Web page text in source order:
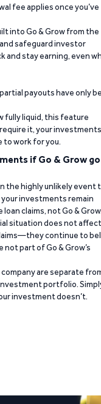
fee applies once you’ve
into Go & Grow from the
safeguard investor
and stay earning, even
payouts have only
fully liquid, this feature
it, your investments
work for you.
if Go & Grow
the highly unlikely event
investments remain
claims, not Go &
situation does not affect
continue to
part of Go & Grow’s
company are separate
portfolio.
investment doesn’t.